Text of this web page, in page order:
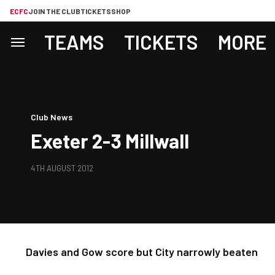
ECFCJOIN THE CLUBTICKETSSHOP
TEAMS TICKETS MORE
Club News
Exeter 2-3 Millwall
4TH AUGUST 2012
Davies and Gow score but City narrowly beaten